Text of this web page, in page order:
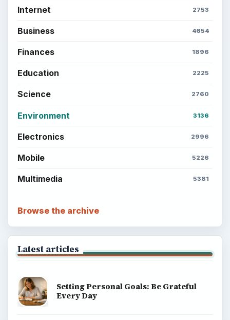
Internet 2753
Business 4654
Finances 1896
Education 2225
Science 2760
Environment 3136
Electronics 2996
Mobile 5226
Multimedia 5381
Browse the archive
Latest articles
Setting Personal Goals: Be Grateful
Every Day